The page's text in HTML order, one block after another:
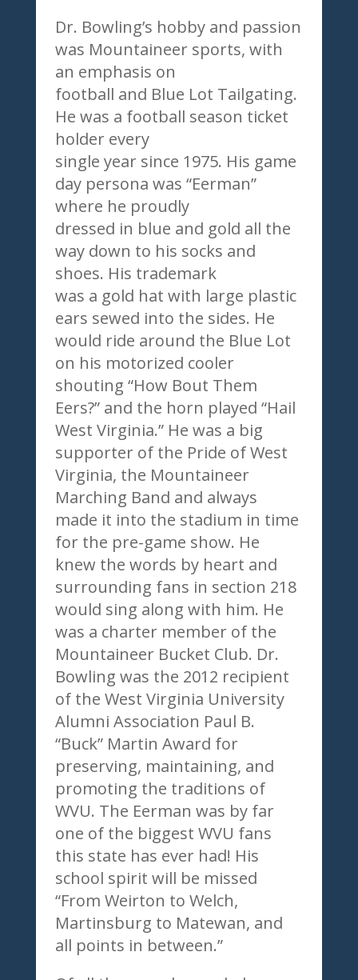
Dr. Bowling’s hobby and passion
was Mountaineer sports, with
an emphasis on
football and Blue Lot Tailgating.
He was a football season ticket
holder every
single year since 1975. His game
day persona was “Eerman”
where he proudly
dressed in blue and gold all the
way down to his socks and
shoes. His trademark
was a gold hat with large plastic
ears sewed into the sides. He
would ride around the Blue Lot
on his motorized cooler
shouting “How Bout Them
Eers?” and the horn played “Hail
West Virginia.” He was a big
supporter of the Pride of West
Virginia, the Mountaineer
Marching Band and always
made it into the stadium in time
for the pre-game show. He
knew the words by heart and
surrounding fans in section 218
would sing along with him. He
was a charter member of the
Mountaineer Bucket Club. Dr.
Bowling was the 2012 recipient
of the West Virginia University
Alumni Association Paul B.
“Buck” Martin Award for
preserving, maintaining, and
promoting the traditions of
WVU. The Eerman was by far
one of the biggest WVU fans
this state has ever had! His
school spirit will be missed
“From Weirton to Welch,
Martinsburg to Matewan, and
all points in between.”